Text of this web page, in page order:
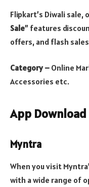
Flipkart’s Diwali
Sale” features
offers, and flash
Category – Online
Accessories etc.
App
Myntra
When you visit
with a wide range of